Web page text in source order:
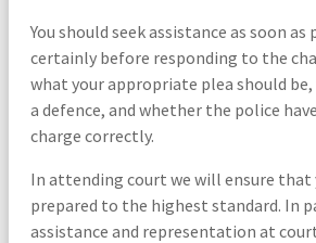
You should seek assistance as soon as
certainly before responding to the
what your appropriate plea should be,
a defence, and whether the police
charge correctly.
In attending court we will ensure that
prepared to the highest standard. In
assistance and representation at